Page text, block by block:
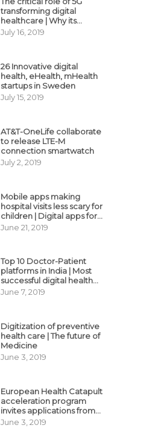
transforming digital
healthcare | Why its
decisive?
July 16, 2019
26 Innovative digital
health, eHealth, mHealth
startups in Sweden
July 15, 2019
AT&T-OneLife collaborate
to release LTE-M
connection smartwatch
July 2, 2019
Mobile apps making
hospital visits less scary for
children | Digital apps for
pediatric care
June 21, 2019
Top 10 Doctor-Patient
platforms in India | Most
successful digital health
business model in India
June 7, 2019
Digitization of preventive
health care | The future of
Medicine
June 3, 2019
European Health Catapult
acceleration program
invites applications from
MedTech, BioTech
June 3, 2019